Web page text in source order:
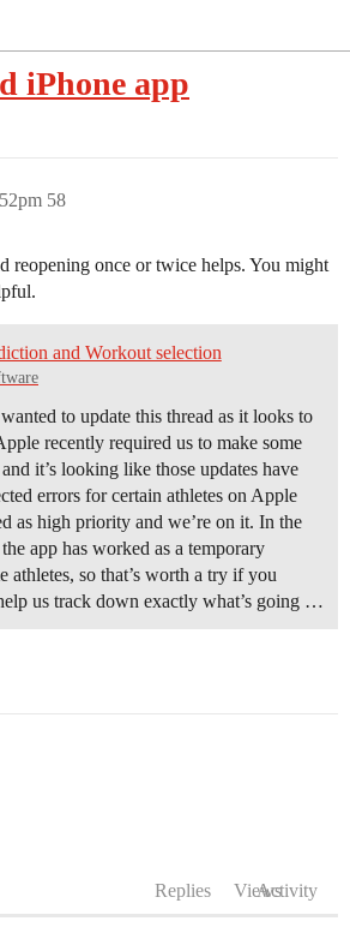
iPhone app
58
reopening once or twice helps. You might
and Workout selection
to update this thread as it looks to
recently required us to make some
it’s looking like those updates have
errors for certain athletes on Apple
as high priority and we’re on it. In the
app has worked as a temporary
athletes, so that’s worth a try if you
us track down exactly what’s going …
Replies ViewsActivity